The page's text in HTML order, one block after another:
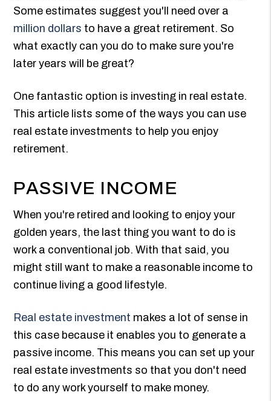
Some estimates suggest you'll need over a
million dollars to have a great retirement. So
what exactly can you do to make sure you're
later years will be great?
One fantastic option is investing in real estate.
This article lists some of the ways you can use
real estate investments to help you enjoy
retirement.
PASSIVE INCOME
When you're retired and looking to enjoy your
golden years, the last thing you want to do is
work a conventional job. With that said, you
might still want to make a reasonable income to
continue living a good lifestyle.
Real estate investment makes a lot of sense in
this case because it enables you to generate a
passive income. This means you can set up your
real estate investments so that you don't need
to do any work yourself to make money.